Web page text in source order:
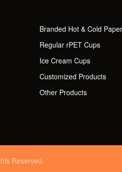
Branded Hot & Cold
Regular rPET Cups
Ice Cream Cups
Customized Products
Other Products
Reserved.